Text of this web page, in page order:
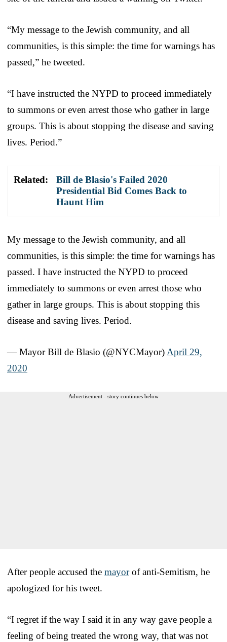
“My message to the Jewish community, and all
communities, is this simple: the time for warnings has
passed,” he tweeted.
“I have instructed the NYPD to proceed immediately
to summons or even arrest those who gather in large
groups. This is about stopping the disease and saving
lives. Period.”
Related:
Bill de Blasio's Failed 2020
Presidential Bid Comes Back to
Haunt Him
My message to the Jewish community, and all
communities, is this simple: the time for warnings has
passed. I have instructed the NYPD to proceed
immediately to summons or even arrest those who
gather in large groups. This is about stopping this
disease and saving lives. Period.
— Mayor Bill de Blasio (@NYCMayor) April 29,
2020
Advertisement - story continues below
After people accused the mayorof anti-Semitism, he
apologized for his tweet.
“I regret if the way I said it in any way gave people a
feeling of being treated the wrong way, that was not